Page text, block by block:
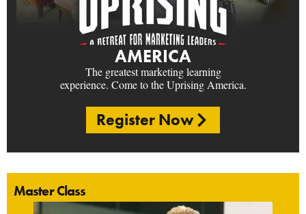
AMERICA
The greatest marketing learning
experience. Come to the Uprising America.
Register Now
Master Class